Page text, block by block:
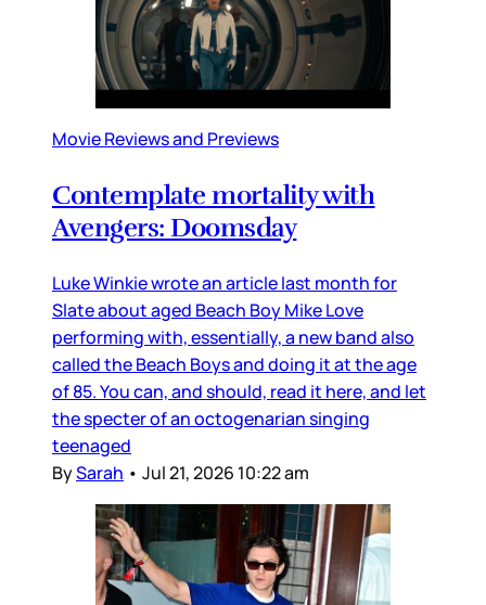
Movie Reviews and Previews
Contemplate mortality with
Avengers: Doomsday
Luke Winkie wrote an article last month for
Slate about aged Beach Boy Mike Love
performing with, essentially, a new band also
called the Beach Boys and doing it at the age
of 85. You can, and should, read it here, and let
the specter of an octogenarian singing
teenaged
BySarah • Jul 21, 2026 10:22 am